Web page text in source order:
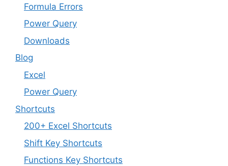
Formula Errors
Power Query
Downloads
Blog
Excel
Power Query
Shortcuts
200+ Excel Shortcuts
Shift Key Shortcuts
Functions Key Shortcuts